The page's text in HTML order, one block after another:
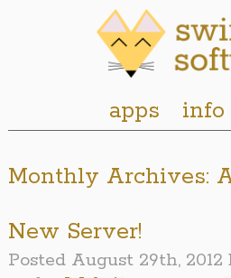
apps info
Monthly Archives:
New Server!
Posted August 29th, 2012